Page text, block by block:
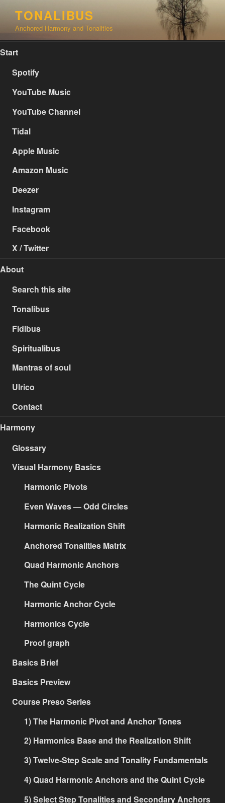
content
TONALIBUS
Anchored Harmony and Tonalities
Start
Spotify
YouTube Music
YouTube Channel
Tidal
Apple Music
Amazon Music
Deezer
Instagram
Facebook
X / Twitter
About
Search this site
Tonalibus
Fidibus
Spiritualibus
Mantras of soul
Ulrico
Contact
Harmony
Glossary
Visual Harmony Basics
Harmonic Pivots
Even Waves — Odd Circles
Harmonic Realization Shift
Anchored Tonalities Matrix
Quad Harmonic Anchors
The Quint Cycle
Harmonic Anchor Cycle
Harmonics Cycle
Proof graph
Basics Brief
Basics Preview
Course Preso Series
1) The Harmonic Pivot and Anchor Tones
2) Harmonics Base and the Realization Shift
3) Twelve-Step Scale and Tonality Fundamentals
4) Quad Harmonic Anchors and the Quint Cycle
5) Select Step Tonalities and Secondary Anchors